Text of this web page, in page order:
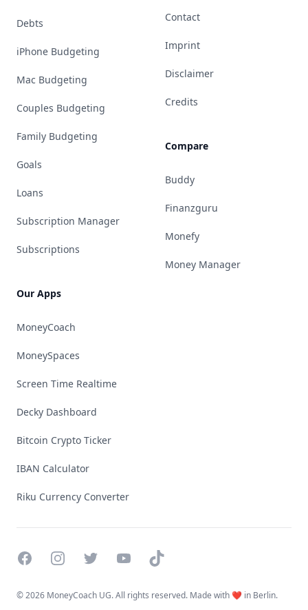
Debts
iPhone Budgeting
Mac Budgeting
Couples Budgeting
Family Budgeting
Goals
Loans
Subscription Manager
Subscriptions
Our Apps
MoneyCoach
MoneySpaces
Screen Time Realtime
Decky Dashboard
Bitcoin Crypto Ticker
IBAN Calculator
Riku Currency Converter
Contact
Imprint
Disclaimer
Credits
Compare
Buddy
Finanzguru
Monefy
Money Manager
FacebookInstagramTwitterYouTubeTikTok
©2026 MoneyCoach UG. All rights reserved. Made with ❤️ in Berlin.